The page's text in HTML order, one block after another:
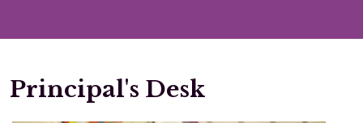
Principal's Desk